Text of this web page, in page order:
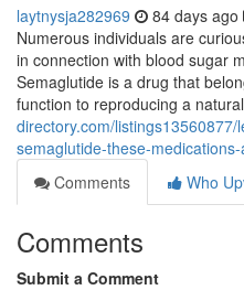
laytnysja282969 84 days ago
Numerous individuals are
in connection with blood sugar
Semaglutide is a drug that
function to reproducing a natural
directory.com/
semaglutide-these-
Comments
Who
Comments
Submit a Comment